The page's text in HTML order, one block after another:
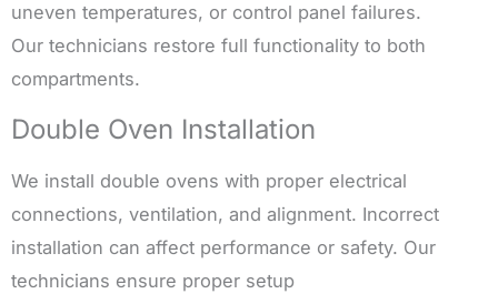
uneven temperatures, or control panel failures.
Our technicians restore full functionality to both
compartments.
Double Oven Installation
We install double ovens with proper electrical
connections, ventilation, and alignment. Incorrect
installation can affect performance or safety. Our
technicians ensure proper setup